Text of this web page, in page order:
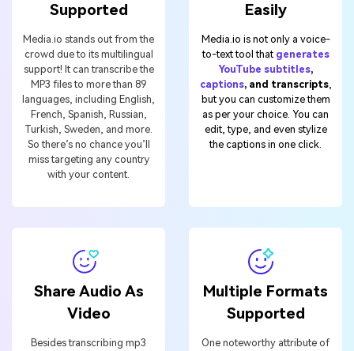
Supported
Media.io stands out from the
crowd due to its multilingual
support! It can transcribe the
MP3 files to more than 89
languages, including English,
French, Spanish, Russian,
Turkish, Sweden, and more.
So there’s no chance you’ll
miss targeting any country
with your content.
Easily
Media.io is not only a voice-
to-text tool that generates
YouTube subtitles,
captions, and transcripts,
but you can customize them
as per your choice. You can
edit, type, and even stylize
the captions in one click.
Share Audio As
Video
Besides transcribing mp3
Multiple Formats
Supported
One noteworthy attribute of